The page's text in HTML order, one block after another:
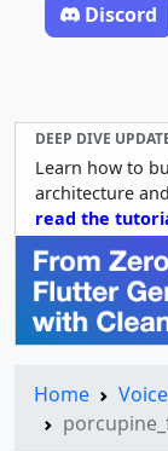
Discord
DEEP DIVE
Learn how to
architecture
read the
Home